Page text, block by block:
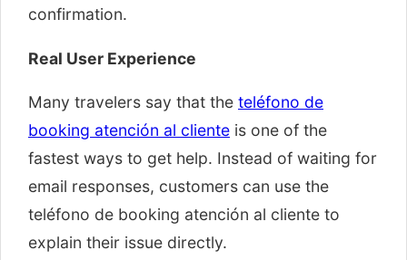
confirmation.
Real User Experience
Many travelers say that the teléfono de
booking atención al cliente is one of the
fastest ways to get help. Instead of waiting for
email responses, customers can use the
teléfono de booking atención al cliente to
explain their issue directly.